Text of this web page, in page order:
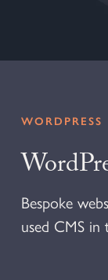
WORDPRESS
Bespoke
used CMS in